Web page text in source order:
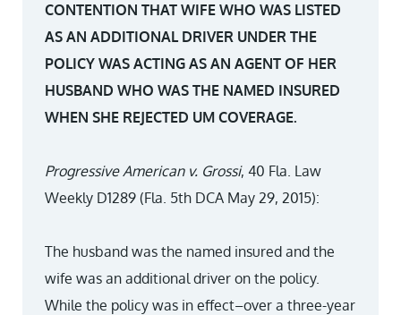
CONTENTION THAT WIFE WHO WAS LISTED
AS AN ADDITIONAL DRIVER UNDER THE
POLICY WAS ACTING AS AN AGENT OF HER
HUSBAND WHO WAS THE NAMED INSURED
WHEN SHE REJECTED UM COVERAGE.
Progressive American v. Grossi, 40 Fla. Law
Weekly D1289 (Fla. 5th DCA May 29, 2015):
The husband was the named insured and the
wife was an additional driver on the policy.
While the policy was in effect–over a three-year